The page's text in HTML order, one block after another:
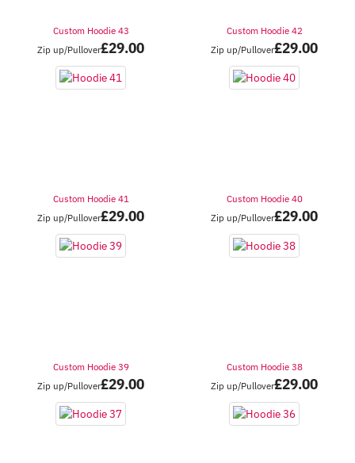
Custom Hoodie 43
Zip up/Pullover£29.00
Custom Hoodie 42
Zip up/Pullover£29.00
Custom Hoodie 41
Zip up/Pullover£29.00
Custom Hoodie 40
Zip up/Pullover£29.00
Custom Hoodie 39
Zip up/Pullover£29.00
Custom Hoodie 38
Zip up/Pullover£29.00